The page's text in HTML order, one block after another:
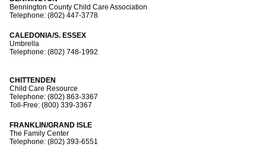
Bennington County Child Care Association
Telephone: (802) 447-3778
CALEDONIA/S. ESSEX
Umbrella
Telephone: (802) 748-1992
CHITTENDEN
Child Care Resource
Telephone: (802) 863-3367
Toll-Free: (800) 339-3367
FRANKLIN/GRAND ISLE
The Family Center
Telephone: (802) 393-6551